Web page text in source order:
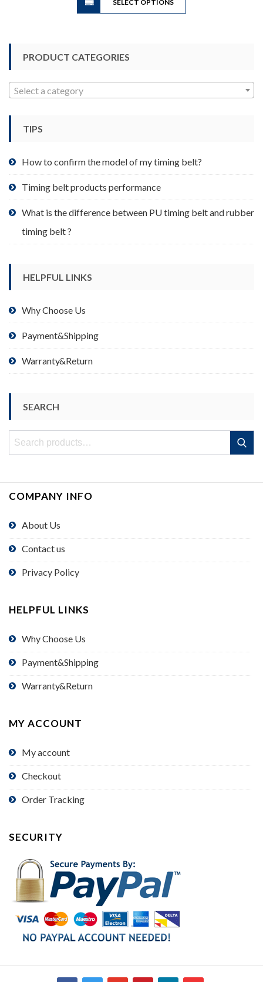
$5.40
SELECT OPTIONS
product
page
PRODUCT CATEGORIES
Select a category
TIPS
How to confirm the model of my timing belt?
Timing belt products performance
What is the difference between PU timing belt and rubber
timing belt ?
HELPFUL LINKS
Why Choose Us
Payment&Shipping
Warranty&Return
SEARCH
Search
Search
COMPANY INFO
About Us
Contact us
Privacy Policy
HELPFUL LINKS
Why Choose Us
Payment&Shipping
Warranty&Return
MY ACCOUNT
My account
Checkout
Order Tracking
SECURITY